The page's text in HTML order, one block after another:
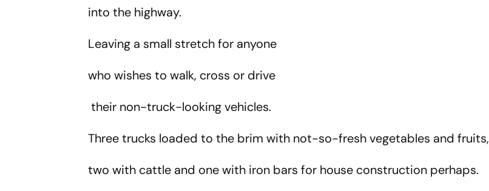
into the highway.
Leaving a small stretch for anyone
who wishes to walk, cross or drive
their non-truck-looking vehicles.
Three trucks loaded to the brim with not-so-fresh vegetables and fruits,
two with cattle and one with iron bars for house construction perhaps.